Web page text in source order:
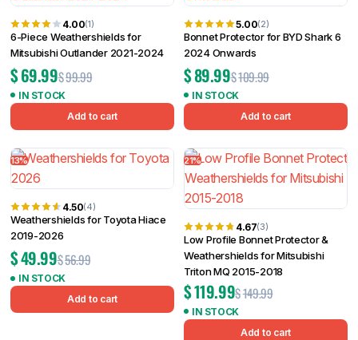
4.00(1)
6-Piece Weathershields for
Mitsubishi Outlander 2021-2024
$99.99
$69.99
IN STOCK
Add to cart
5.00(2)
Bonnet Protector for BYD Shark 6
2024 Onwards
$109.99
$89.99
IN STOCK
Add to cart
13%
4.50(4)
Weathershields for Toyota Hiace
2019-2026
$56.99
$49.99
IN STOCK
Add to cart
21%
4.67(3)
Low Profile Bonnet Protector &
Weathershields for Mitsubishi
Triton MQ 2015-2018
$149.99
$119.99
IN STOCK
Add to cart